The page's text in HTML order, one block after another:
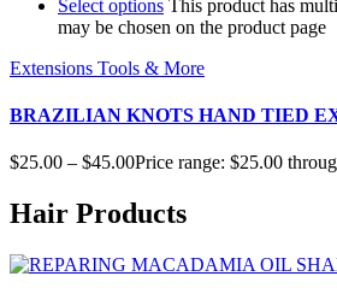
Select options This product has
may be chosen on the product page
Extensions Tools & More
BRAZILIAN KNOTS HAND TIED
$25.00 – $45.00Price range: $25.00
Hair Products